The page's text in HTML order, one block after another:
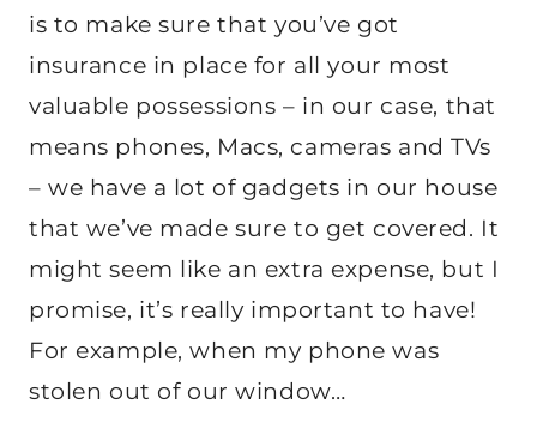
is to make sure that you’ve got
insurance in place for all your most
valuable possessions – in our case, that
means phones, Macs, cameras and TVs
– we have a lot of gadgets in our house
that we’ve made sure to get covered. It
might seem like an extra expense, but I
promise, it’s really important to have!
For example, when my phone was
stolen out of our window…